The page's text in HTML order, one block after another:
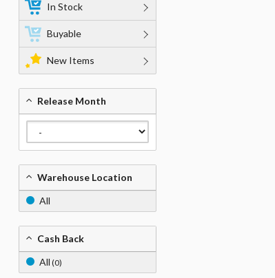
In Stock
Buyable
New Items
Release Month
Warehouse Location
All
Cash Back
All (0)